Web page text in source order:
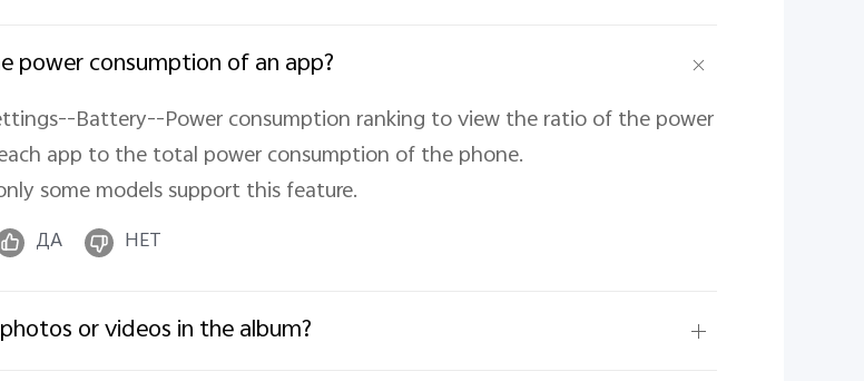
power consumption of an app?
Battery--Power consumption ranking to view the ratio of the power
app to the total power consumption of the phone.
some models support this feature.
ДА НЕТ
or videos in the album?